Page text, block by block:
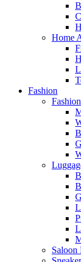
Home
Fashion
Saloon